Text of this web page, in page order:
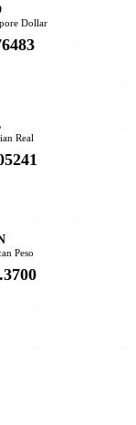
Dollar
Real
Peso